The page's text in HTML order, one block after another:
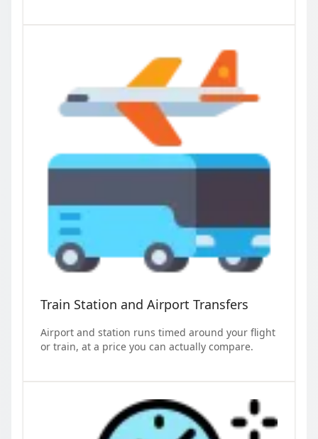
Train Station and Airport Transfers
Airport and station runs timed around your flight
or train, at a price you can actually compare.